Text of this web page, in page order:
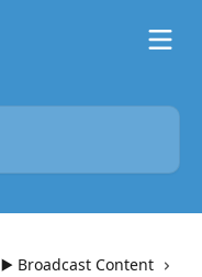
▶️ Broadcast Content